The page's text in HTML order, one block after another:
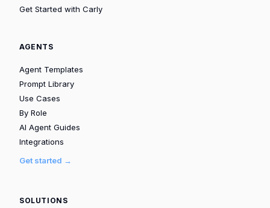
Get Started with Carly
AGENTS
Agent Templates
Prompt Library
Use Cases
By Role
AI Agent Guides
Integrations
Get started →
SOLUTIONS